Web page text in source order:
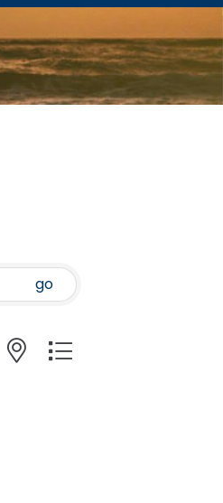
go
with nested dropdown